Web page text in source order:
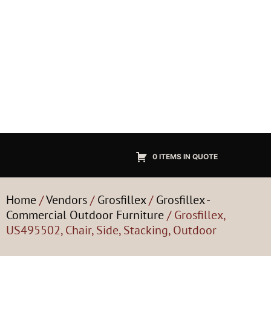
0 ITEMS IN QUOTE
Home/Vendors/Grosfillex/Grosfillex -
Commercial Outdoor Furniture/ Grosfillex,
US495502, Chair, Side, Stacking, Outdoor